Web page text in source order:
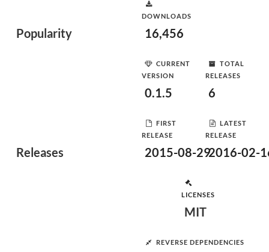
Popularity
DOWNLOADS
16,456
Releases
CURRENT
VERSION
0.1.5
TOTAL
RELEASES
6
FIRST
RELEASE
2015-08-29
LATEST
RELEASE
2016-02-
LICENSES
MIT
REVERSE DEPENDENCIES